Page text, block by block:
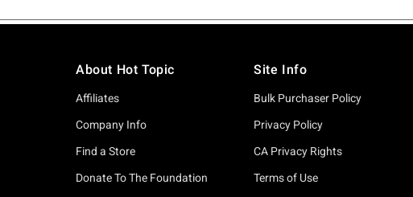
About Hot Topic
Affiliates
Company Info
Find a Store
Donate To The Foundation
Site Info
Bulk Purchaser Policy
Privacy Policy
CA Privacy Rights
Terms of Use